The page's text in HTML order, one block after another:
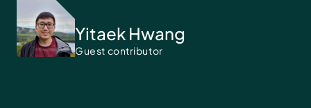
Yitaek Hwang
Guest contributor